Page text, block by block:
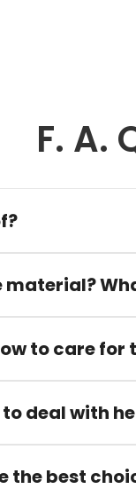
F. A.
to care for
deal with
the best